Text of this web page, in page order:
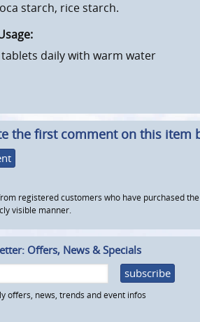
starch, rice starch.
daily with warm water
the first comment on this item
registered customers who have purchased
visible manner.
Offers, News & Specials
subscribe
offers, news, trends and event infos